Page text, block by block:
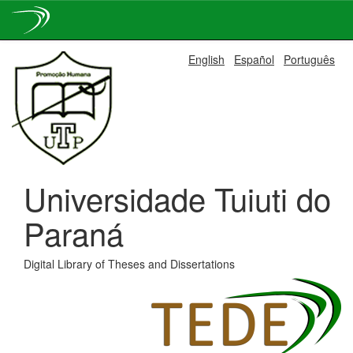
navigation
English Español Português
Universidade Tuiuti do
Paraná
Digital Library of Theses and Dissertations